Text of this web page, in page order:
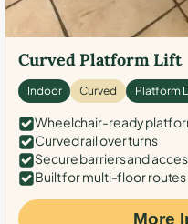
Curved Platform Lift
Indoor Curved Platform
Wheelchair-ready
Curved rail over turns
Secure barriers and
Built for multi-floor routes
More